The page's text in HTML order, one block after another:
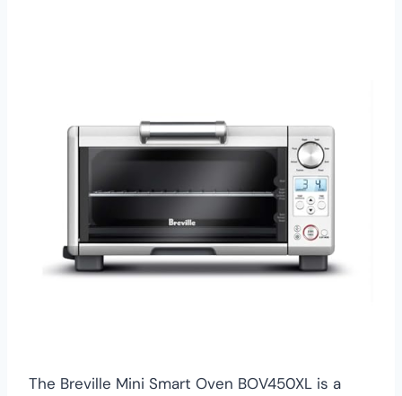
The Breville Mini Smart Oven BOV450XL is a